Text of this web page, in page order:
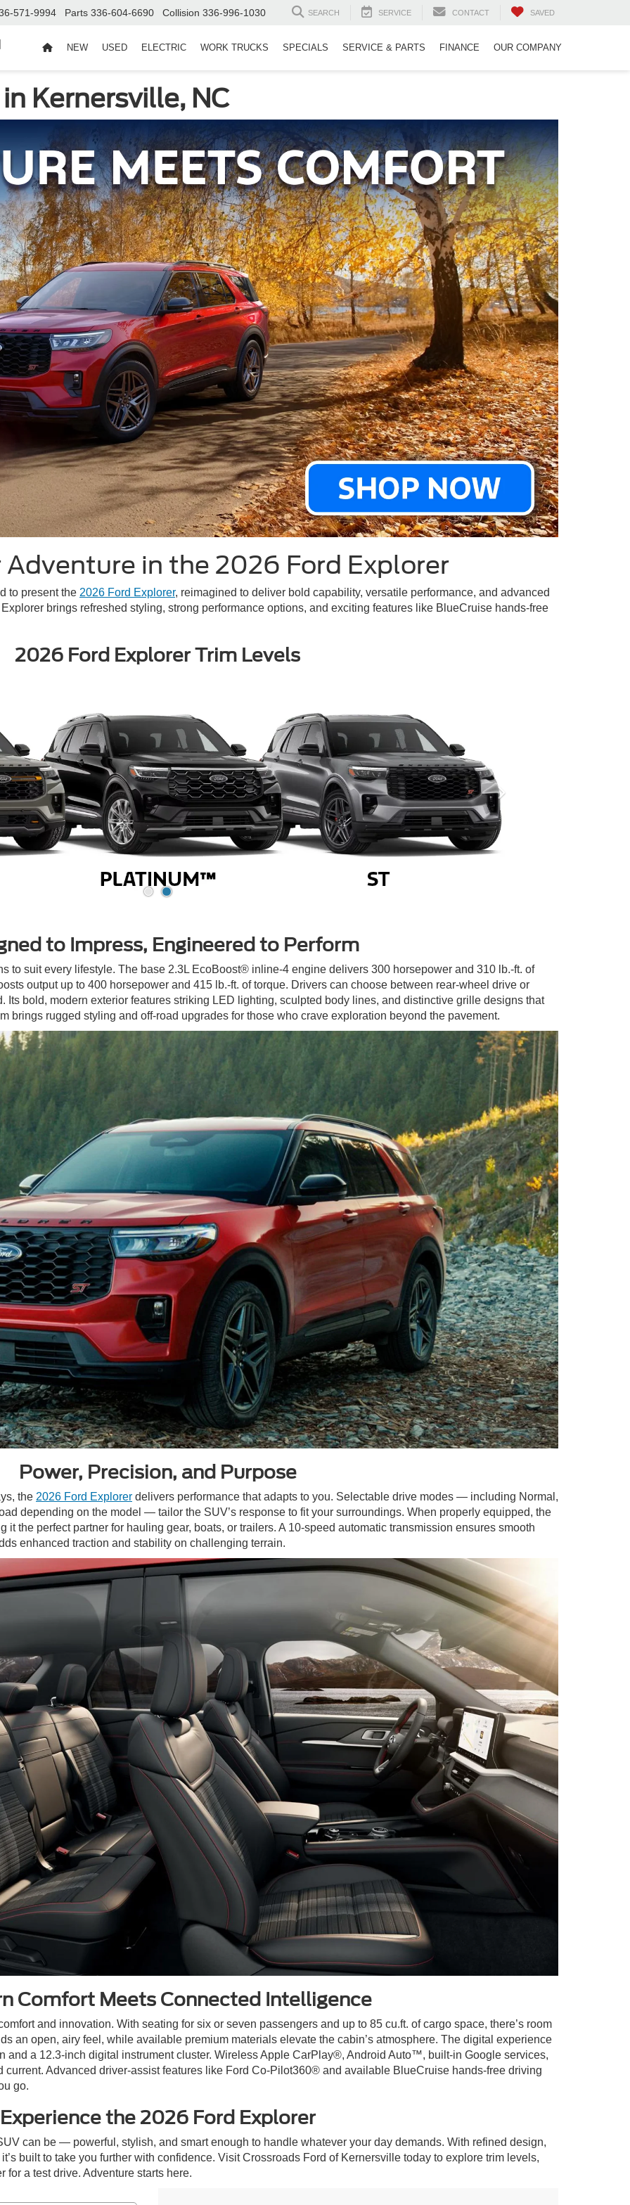
571-9994 Parts 336-604-6690 Collision 336-996-1030 SEARCH SERVICE CONTACT SAVED
NEW USED ELECTRIC WORK TRUCKS SPECIALS SERVICE & PARTS FINANCE OUR COMPANY
Kernersville, NC
Adventure in the 2026 Ford Explorer
to present the 2026 Ford Explorer, reimagined to deliver bold capability, versatile performance, and advanced
brings refreshed styling, strong performance options, and exciting features like BlueCruise hands-free
2026 Ford Explorer Trim Levels
to Impress, Engineered to Perform
to suit every lifestyle. The base 2.3L EcoBoost® inline-4 engine delivers 300 horsepower and 310 lb.-ft. of
output up to 400 horsepower and 415 lb.-ft. of torque. Drivers can choose between rear-wheel drive or
Its bold, modern exterior features striking LED lighting, sculpted body lines, and distinctive grille designs that
brings rugged styling and off-road upgrades for those who crave exploration beyond the pavement.
Power, Precision, and Purpose
the 2026 Ford Explorer delivers performance that adapts to you. Selectable drive modes — including Normal,
depending on the model — tailor the SUV’s response to fit your surroundings. When properly equipped, the
it the perfect partner for hauling gear, boats, or trailers. A 10-speed automatic transmission ensures smooth
enhanced traction and stability on challenging terrain.
Comfort Meets Connected Intelligence
and innovation. With seating for six or seven passengers and up to 85 cu.ft. of cargo space, there’s room
an open, airy feel, while available premium materials elevate the cabin’s atmosphere. The digital experience
and a 12.3-inch digital instrument cluster. Wireless Apple CarPlay®, Android Auto™, built-in Google services,
Advanced driver-assist features like Ford Co-Pilot360® and available BlueCruise hands-free driving
go.
Experience the 2026 Ford Explorer
can be — powerful, stylish, and smart enough to handle whatever your day demands. With refined design,
built to take you further with confidence. Visit Crossroads Ford of Kernersville today to explore trim levels,
a test drive. Adventure starts here.